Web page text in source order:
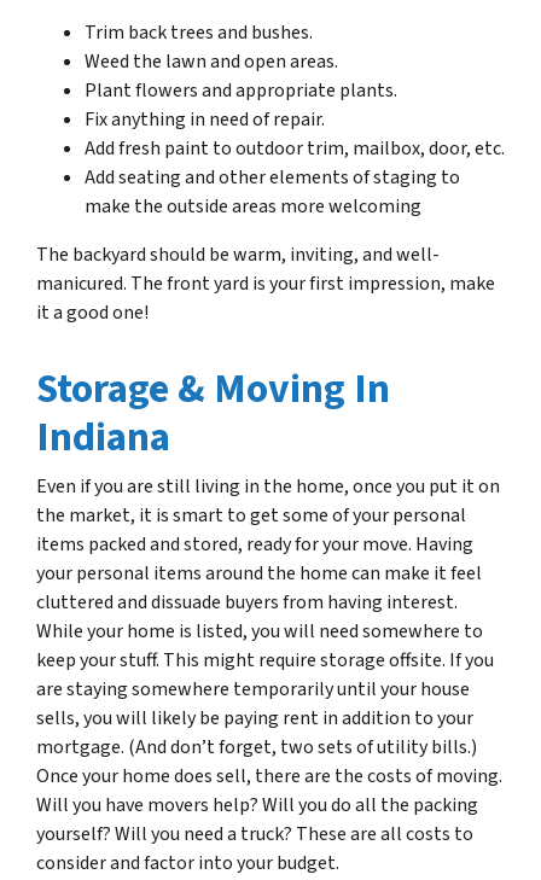
Trim back trees and bushes.
Weed the lawn and open areas.
Plant flowers and appropriate plants.
Fix anything in need of repair.
Add fresh paint to outdoor trim, mailbox, door, etc.
Add seating and other elements of staging to
make the outside areas more welcoming
The backyard should be warm, inviting, and well-
manicured. The front yard is your first impression, make
it a good one!
Storage & Moving In
Indiana
Even if you are still living in the home, once you put it on
the market, it is smart to get some of your personal
items packed and stored, ready for your move. Having
your personal items around the home can make it feel
cluttered and dissuade buyers from having interest.
While your home is listed, you will need somewhere to
keep your stuff. This might require storage offsite. If you
are staying somewhere temporarily until your house
sells, you will likely be paying rent in addition to your
mortgage. (And don’t forget, two sets of utility bills.)
Once your home does sell, there are the costs of moving.
Will you have movers help? Will you do all the packing
yourself? Will you need a truck? These are all costs to
consider and factor into your budget.